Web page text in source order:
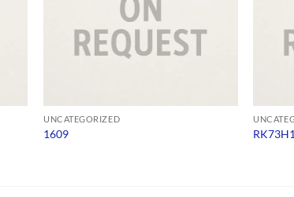
UNCATEGORIZED
1609